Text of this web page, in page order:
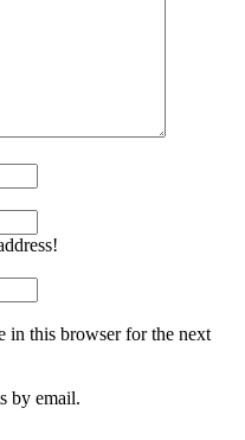
in this browser for the next
by email.